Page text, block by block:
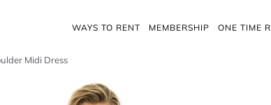
WAYS TO RENT MEMBERSHIP ONE TIME
Midi Dress